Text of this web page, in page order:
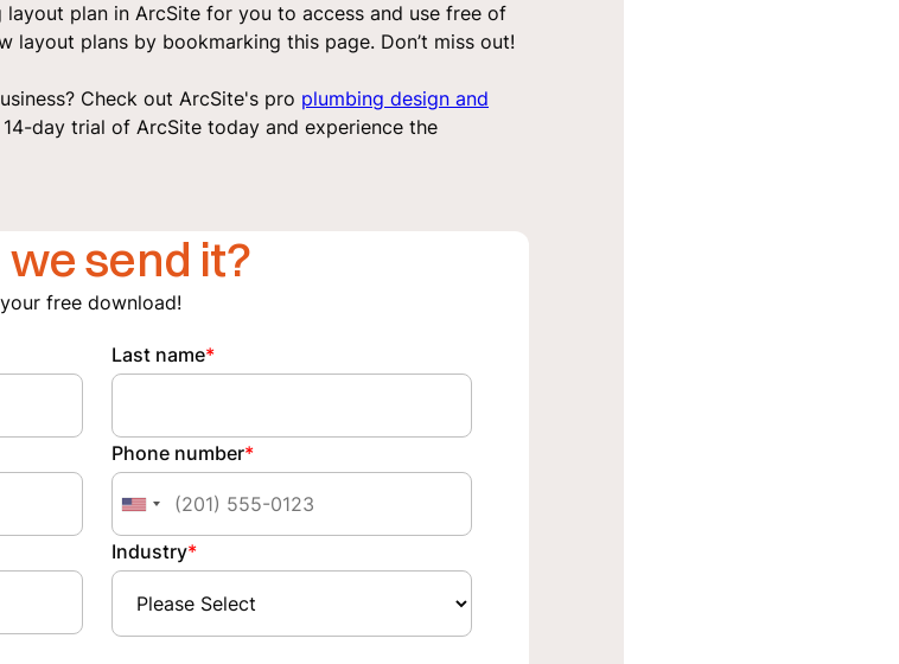
plan in ArcSite for you to access and use free of
layout plans by bookmarking this page. Don’t miss out!
Check out ArcSite's pro plumbing design and
day trial of ArcSite today and experience the
send it?
free download!
Last name*
Phone number*
Industry*